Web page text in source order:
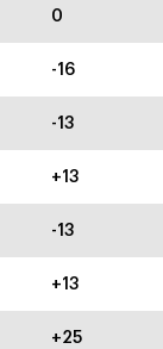
0
-16
-13
+13
-13
+13
+25